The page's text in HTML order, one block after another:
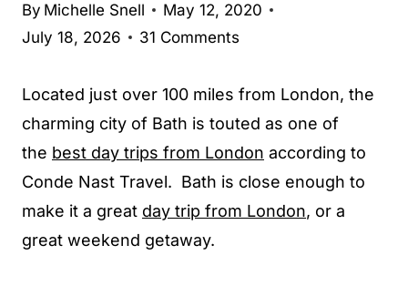
By Michelle Snell
May 12, 2020
July 18, 2026
31 Comments
Located just over 100 miles from London, the
charming city of Bath is touted as one of
the best day trips from London according to
Conde Nast Travel. Bath is close enough to
make it a great day trip from London, or a
great weekend getaway.